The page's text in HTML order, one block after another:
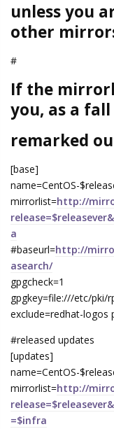
unless you
other
#
If the
you, as a
remarked
[base]
name=CentOS-
mirrorlist=http://
a
#baseurl=http://
asearch/
gpgcheck=1
gpgkey=file:///etc/pki/
exclude=redhat-logos
#released updates
[updates]
name=CentOS-
mirrorlist=http://
=$infra